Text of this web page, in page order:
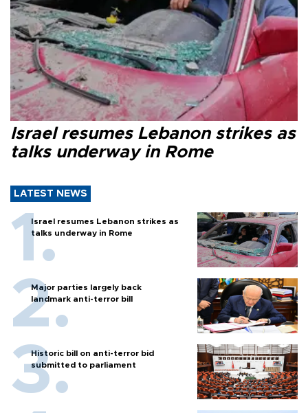
Israel resumes Lebanon strikes as
talks underway in Rome
LATEST NEWS
Israel resumes Lebanon strikes as
talks underway in Rome
Major parties largely back
landmark anti-terror bill
Historic bill on anti-terror bid
submitted to parliament